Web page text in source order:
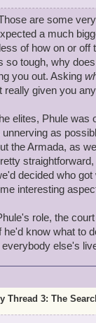
of this comes from
from the ancient
Aztecasaurs
of the spiral and
record of past
a riddle created
leads me to
the stormgate's
the riddle of the El
being? Also it
hidden what
guess beyond
but I'm a
are my
literally wound
are some
a much
of how on or
so tough, why
you out. Asking
really given you
elites, Phule was
unnerving as
the Armada, as
decided who
interesting
role, the
he'd know what to
everybody else's
Thread 3: The